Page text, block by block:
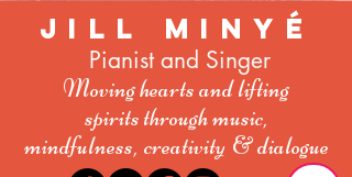
Jill Minyé
Pianist and Singer
Moving hearts and lifting
spiritsthrough music,
mindfulness, creativity& dialogue